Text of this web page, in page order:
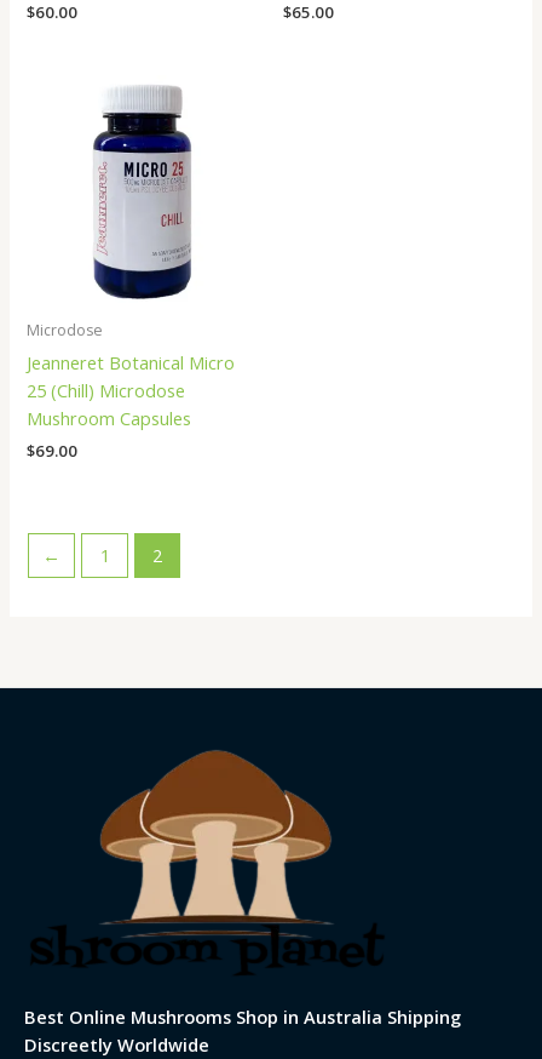
$60.00 $65.00
Microdose
Jeanneret Botanical Micro
25 (Chill) Microdose
Mushroom Capsules
$69.00
← 1 2
Best Online Mushrooms Shop in Australia Shipping
Discreetly Worldwide